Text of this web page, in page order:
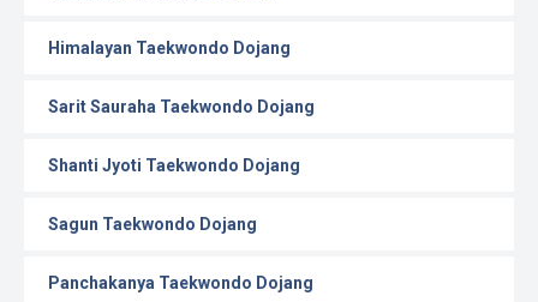
Himalayan Taekwondo Dojang
Sarit Sauraha Taekwondo Dojang
Shanti Jyoti Taekwondo Dojang
Sagun Taekwondo Dojang
Panchakanya Taekwondo Dojang